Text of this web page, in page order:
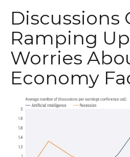
Discussions
Ramping
Worries
Economy